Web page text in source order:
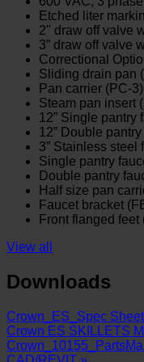
Etched liter
2" draw off valve
3” draw off valve
Correctional
Sliding drain pan
Pan carrier (PC-3)
Steam pan insert
12” Single pantry
12” Double
3” Stainless steel
Single pantry
Double pantry
Half size pan
Faucet bracket
Front flanged feet
View all
Downloads
Crown_ES_Spec
Crown ES SKILLETS